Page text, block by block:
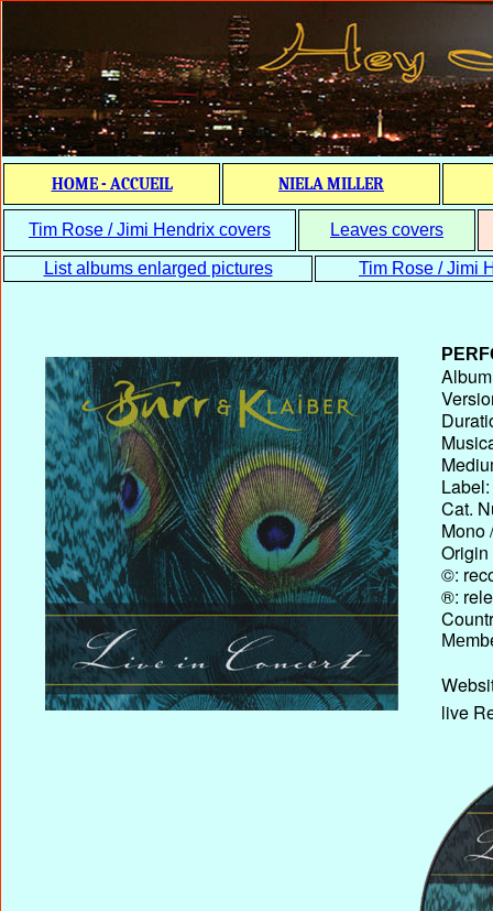
HOME - ACCUEIL NIELA MILLER
Tim Rose / Jimi Hendrix covers Leaves covers
List albums enlarged pictures Tim Rose / Jimi
Label:
Cat.
Mono
Origin
©:
®:
live